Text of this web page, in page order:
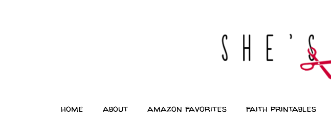
home about amazon favorites faith printables